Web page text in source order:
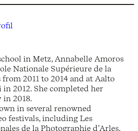
in Metz, Annabelle Amoros
Nationale Supérieure de la
2011 to 2014 and at Aalto
2012. She completed her
2018.
in several renowned
festivals, including Les
de la Photographie d’Arles,